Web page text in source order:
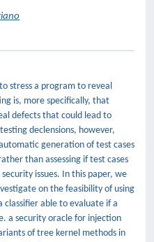
stress a program to reveal
is, more specifically, that
defects that could lead to
declensions, however,
generation of test cases
than assessing if test cases
issues. In this paper, we
on the feasibility of using
able to evaluate if a
a security oracle for injection
of tree kernel methods in